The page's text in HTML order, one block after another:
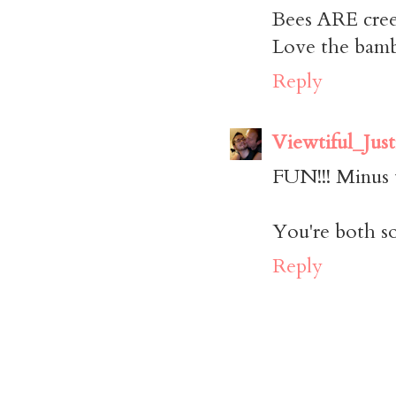
Bees ARE
Love the
Reply
FUN!!! Minus
You're both
Reply